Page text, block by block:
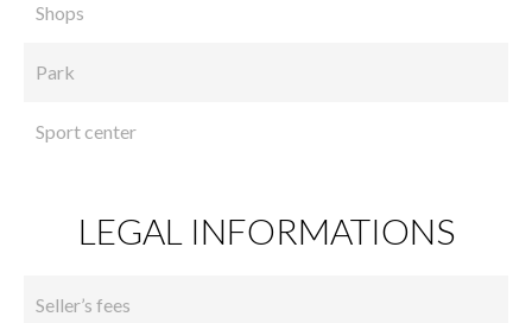
Shops
Park
Sport center
LEGAL INFORMATIONS
Seller’s fees